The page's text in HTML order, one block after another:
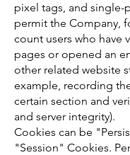
pixel tags, and single-
permit the Company,
count users who have
pages or opened an
other related website
example, recording
certain section and
and server integrity).
Cookies can be
"Session" Cookies.